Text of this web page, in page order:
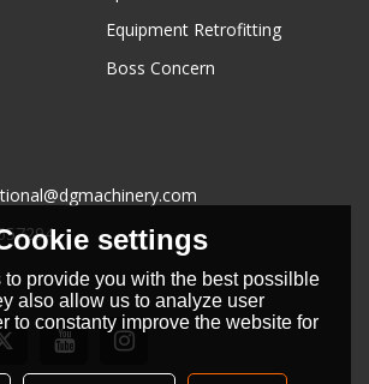
Equipment Retrofitting
Boss Concern
settings
to provide you with the best possilble
also allow us to analyze user
to constanty improve the website for